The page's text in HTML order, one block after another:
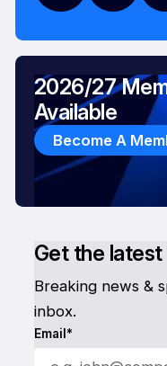
Get the
Breaking news &
inbox.
Email*
2026/27
Available
Become A